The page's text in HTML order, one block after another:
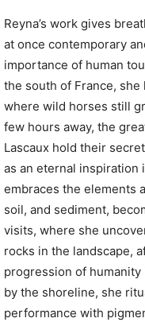
Reyna’s work gives
at once contemporary
importance of human
the south of France,
where wild horses still
few hours away, the
Lascaux hold their
as an eternal inspiration
embraces the elements
soil, and sediment,
visits, where she
rocks in the landscape,
progression of
by the shoreline, she
performance with